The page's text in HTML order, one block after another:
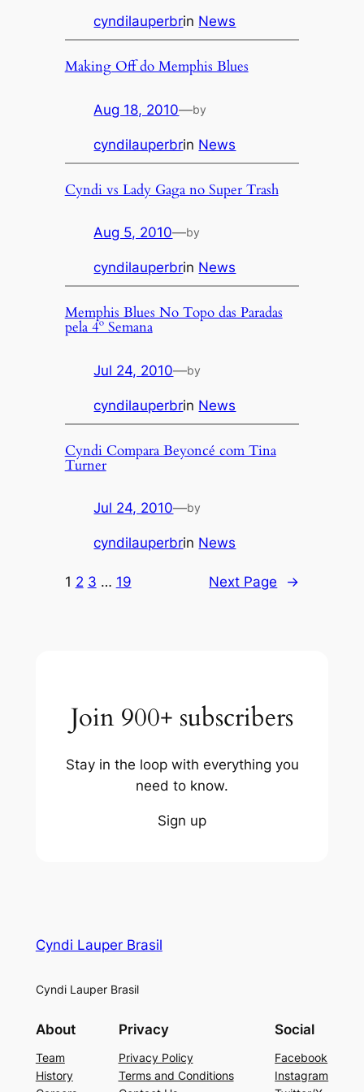
cyndilauperbrin News
Making Off do Memphis Blues
Aug 18, 2010—by
cyndilauperbrin News
Cyndi vs Lady Gaga no Super Trash
Aug 5, 2010—by
cyndilauperbrin News
Memphis Blues No Topo das Paradas
pela 4º Semana
Jul 24, 2010—by
cyndilauperbrin News
Cyndi Compara Beyoncé com Tina
Turner
Jul 24, 2010—by
cyndilauperbrin News
1 2 3 … 19 Next Page →
Join 900+ subscribers
Stay in the loop with everything you
need to know.
Sign up
Cyndi Lauper Brasil
Cyndi Lauper Brasil
About
Team
History
Privacy
Privacy Policy
Terms and Conditions
Social
Facebook
Instagram